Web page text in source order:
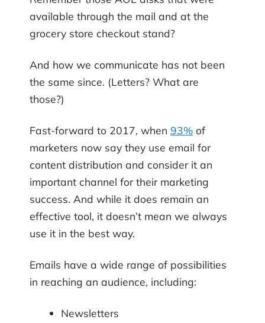
available through the mail and at the
grocery store checkout stand?
And how we communicate has not been
the same since. (Letters? What are
those?)
Fast-forward to 2017, when 93% of
marketers now say they use email for
content distribution and consider it an
important channel for their marketing
success. And while it does remain an
effective tool, it doesn’t mean we always
use it in the best way.
Emails have a wide range of possibilities
in reaching an audience, including:
Newsletters